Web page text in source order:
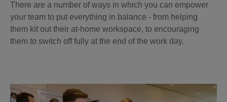
There are a number of ways in which you can empower
your team to put everything in balance - from helping
them kit out their at-home workspace, to encouraging
them to switch off fully at the end of the work day.